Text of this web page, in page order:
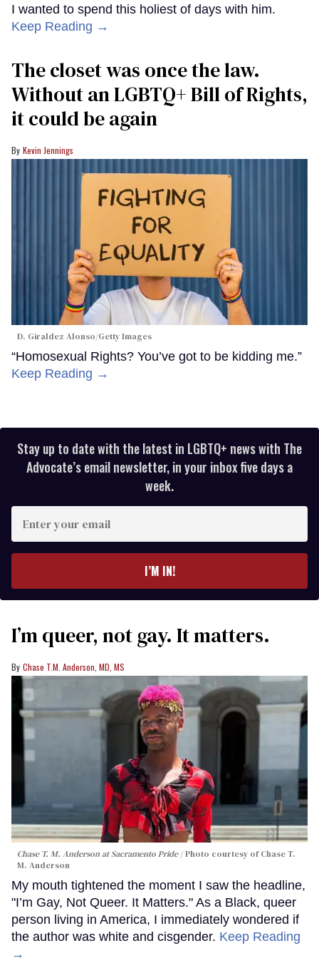
I wanted to spend this holiest of days with him.
Keep Reading →
The closet was once the law.
Without an LGBTQ+ Bill of Rights,
it could be again
Kevin Jennings
D. Giraldez Alonso/Getty Images
“Homosexual Rights? You’ve got to be kidding me.”
Keep Reading →
Stay up to date with the latest in LGBTQ+ news with The
Advocate’s email newsletter, in your inbox five days a
week.
your
I’M IN!
I’m queer, not gay. It matters.
Chase T.M. Anderson, MD, MS
Chase T. M. Anderson at Sacramento Pride
Photo courtesy of Chase T.
M. Anderson
My mouth tightened the moment I saw the headline,
"I’m Gay, Not Queer. It Matters." As a Black, queer
person living in America, I immediately wondered if
the author was white and cisgender. Keep Reading
→